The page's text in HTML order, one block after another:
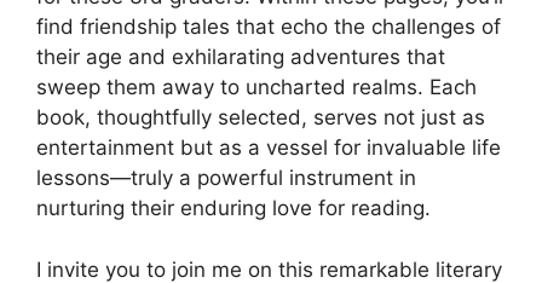
find friendship tales that echo the challenges of
their age and exhilarating adventures that
sweep them away to uncharted realms. Each
book, thoughtfully selected, serves not just as
entertainment but as a vessel for invaluable life
lessons—truly a powerful instrument in
nurturing their enduring love for reading.
I invite you to join me on this remarkable literary